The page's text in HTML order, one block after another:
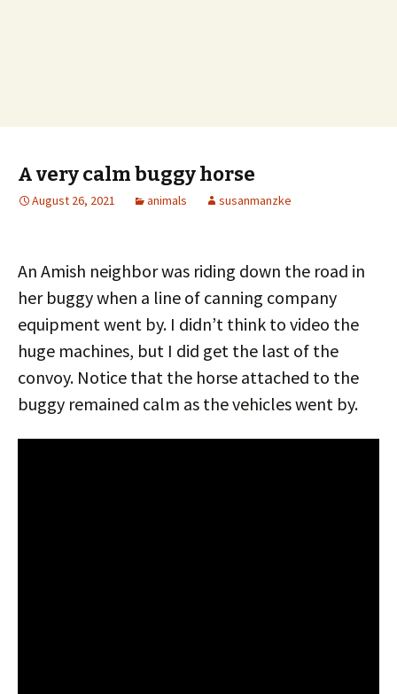
A very calm buggy horse
August 26, 2021 animals susanmanzke
An Amish neighbor was riding down the road in
her buggy when a line of canning company
equipment went by. I didn’t think to video the
huge machines, but I did get the last of the
convoy. Notice that the horse attached to the
buggy remained calm as the vehicles went by.